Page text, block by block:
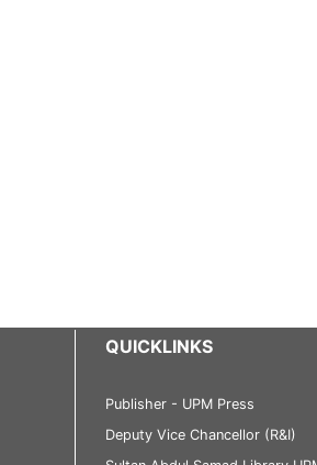
QUICKLINKS
Publisher - UPM Press
Deputy Vice Chancellor (R&I)